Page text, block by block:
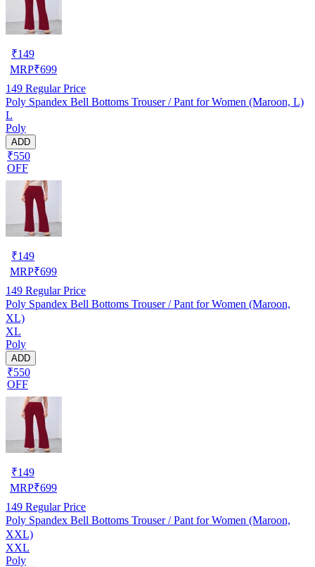
₹149
MRP₹699
149 Regular Price
Poly Spandex Bell Bottoms Trouser / Pant for Women (Maroon, L)
L
Poly
ADD
₹550
OFF
₹149
MRP₹699
149 Regular Price
Poly Spandex Bell Bottoms Trouser / Pant for Women (Maroon,
XL)
XL
Poly
ADD
₹550
OFF
₹149
MRP₹699
149 Regular Price
Poly Spandex Bell Bottoms Trouser / Pant for Women (Maroon,
XXL)
XXL
Poly